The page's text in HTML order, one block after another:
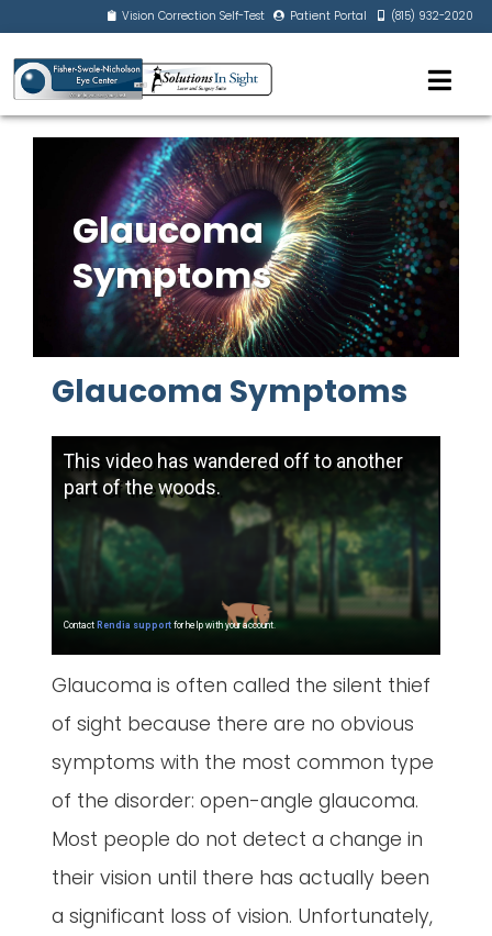
Vision Correction Self-Test Patient Portal (815) 932-2020
Glaucoma
Symptoms
Glaucoma Symptoms
Glaucoma is often called the silent thief
of sight because there are no obvious
symptoms with the most common type
of the disorder: open-angle glaucoma.
Most people do not detect a change in
their vision until there has actually been
a significant loss of vision. Unfortunately,